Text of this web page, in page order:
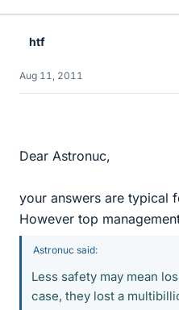
htf
Aug 11, 2011
Dear Astronuc,
your answers are typical
However top
Astronuc said:
Less safety may mean
case, they lost a